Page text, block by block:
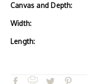
Canvas and Depth:
Width:
Length: